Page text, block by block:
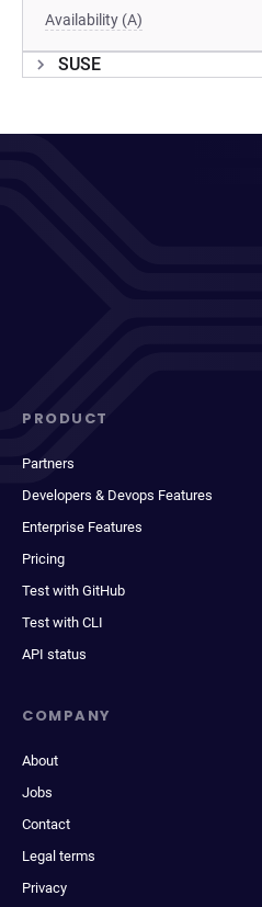
Availability (A)
SUSE
PRODUCT
Partners
Developers & Devops Features
Enterprise Features
Pricing
Test with GitHub
Test with CLI
API status
COMPANY
About
Jobs
Contact
Legal terms
Privacy